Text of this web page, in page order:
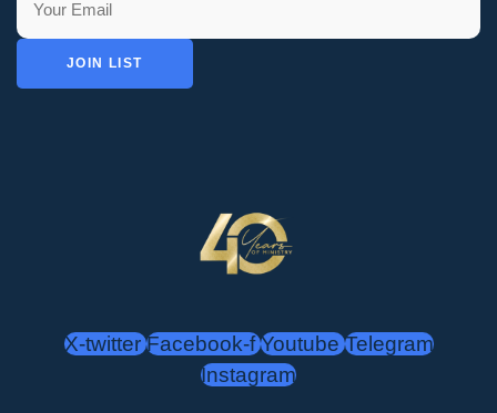
JOIN LIST
X-twitter Facebook-f Youtube Telegram
Instagram